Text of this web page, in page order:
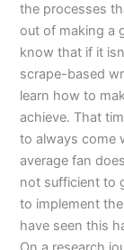
the processes
out of making a
know that if it
scrape-based
learn how to
achieve. That
to always come
average fan
not sufficient to
to implement
have seen this